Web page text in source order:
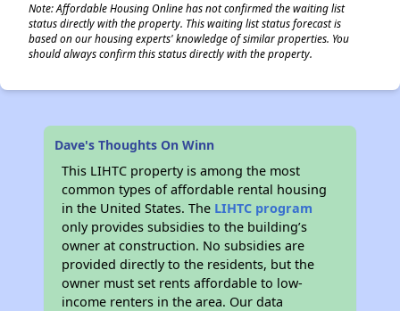
Note: Affordable Housing Online has not confirmed the waiting list
status directly with the property. This waiting list status forecast is
based on our housing experts' knowledge of similar properties. You
should always confirm this status directly with the property.
Dave's Thoughts On Winn
This LIHTC property is among the most
common types of affordable rental housing
in the United States. The LIHTC program
only provides subsidies to the building’s
owner at construction. No subsidies are
provided directly to the residents, but the
owner must set rents affordable to low-
income renters in the area. Our data